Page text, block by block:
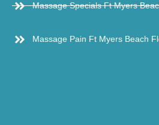
Massage Specials Ft Myers
Massage Pain Ft Myers Beach